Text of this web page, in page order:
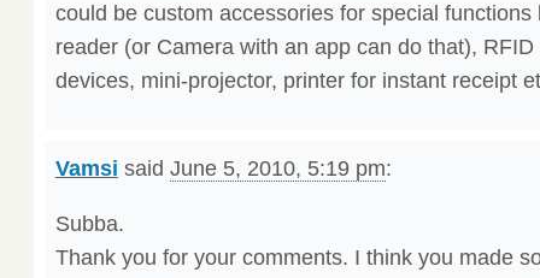
could be custom accessories for special
reader (or Camera with an app can do that),
devices, mini-projector, printer for instant receipt
Vamsi said June 5, 2010, 5:19 pm:
Subba.
Thank you for your comments. I think you made